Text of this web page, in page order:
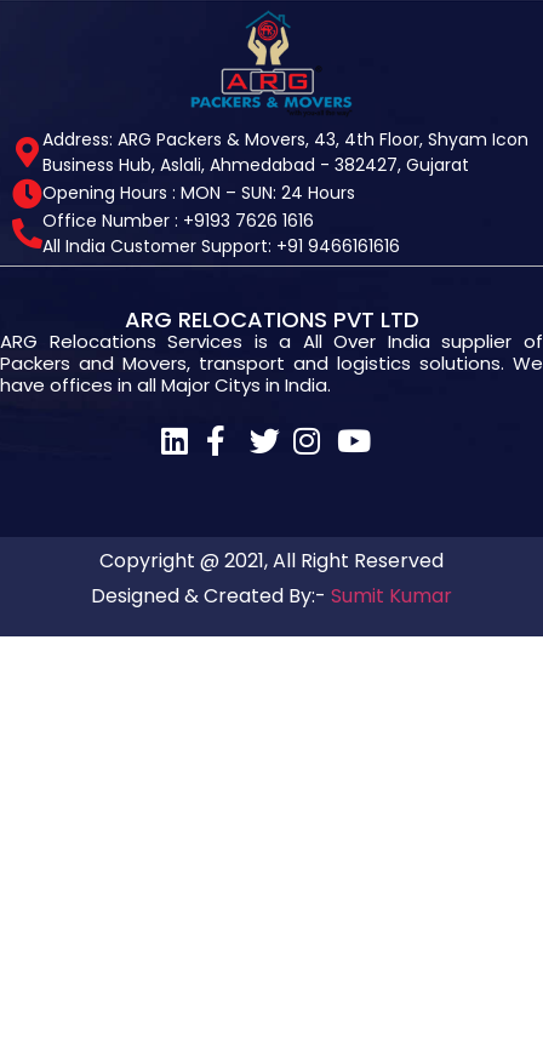
Address: ARG Packers & Movers, 43, 4th Floor, Shyam Icon
Business Hub, Aslali, Ahmedabad - 382427, Gujarat
Opening Hours : MON – SUN: 24 Hours
Office Number : +9193 7626 1616
All India Customer Support: +91 9466161616
ARG RELOCATIONS PVT LTD
ARG Relocations Services is a All Over India supplier of
Packers and Movers, transport and logistics solutions. We
have offices in all Major Citys in India.
Copyright @ 2021, All Right Reserved
Designed & Created By:- Sumit Kumar